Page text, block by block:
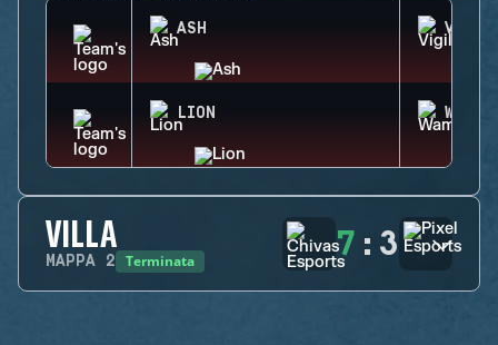
ASH VIGIL
LION WAMAI
VILLA
MAPPA 2 Terminata 7 : 3